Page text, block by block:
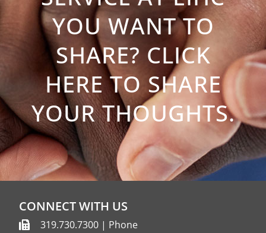
YOU WANT TO
SHARE? CLICK
HERE TO SHARE
YOUR THOUGHTS.
CONNECT WITH US
319.730.7300 | Phone